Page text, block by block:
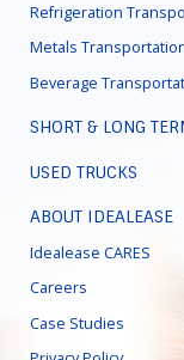
Refrigeration
Metals
Beverage
SHORT & LONG
USED TRUCKS
ABOUT IDEALEASE
Idealease CARES
Careers
Case Studies